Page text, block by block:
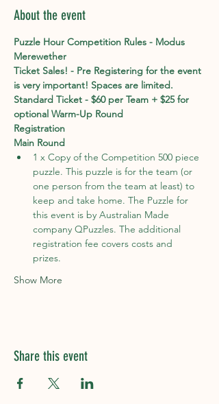
About the event
Puzzle Hour Competition Rules - Modus
Merewether
Ticket Sales! - Pre Registering for the event
is very important! Spaces are limited.
Standard Ticket - $60 per Team + $25 for
optional Warm-Up Round
Registration
Main Round
1 x Copy of the Competition 500 piece
puzzle. This puzzle is for the team (or
one person from the team at least) to
keep and take home. The Puzzle for
this event is by Australian Made
company QPuzzles. The additional
registration fee covers costs and
prizes.
Show More
Share this event